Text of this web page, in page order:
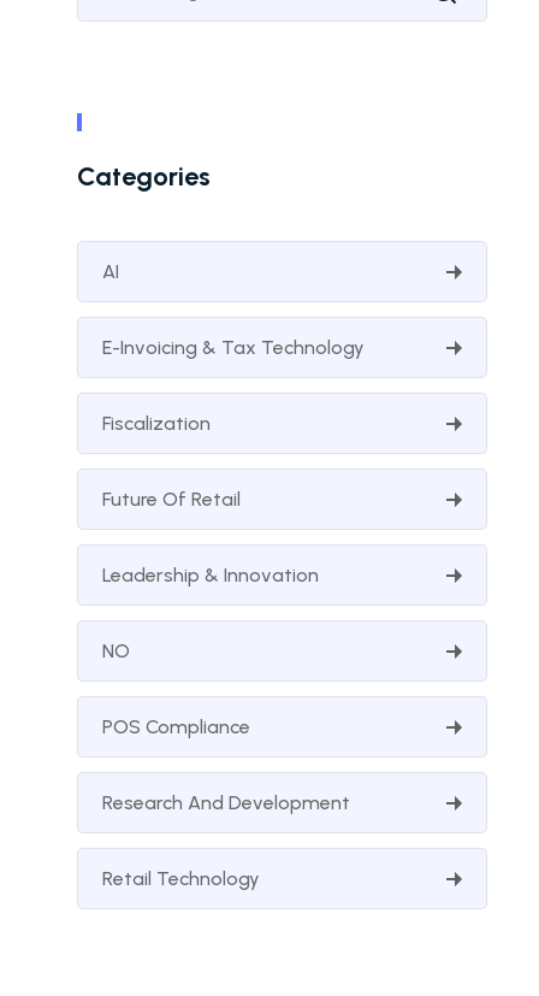
Categories
AI
E-Invoicing & Tax Technology
Fiscalization
Future Of Retail
Leadership & Innovation
NO
POS Compliance
Research And Development
Retail Technology